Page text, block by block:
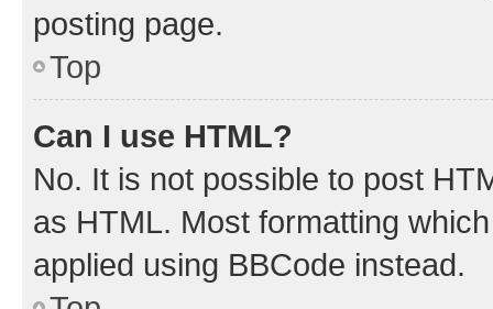
posting page.
Top
Can I use HTML?
No. It is not possible to post
as HTML. Most formatting
applied using BBCode instead.